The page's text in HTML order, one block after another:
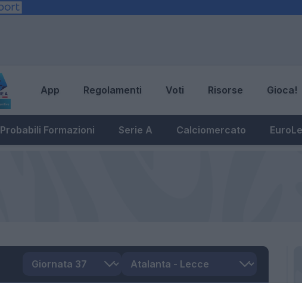
App Regolamenti Voti Risorse Gioca!
Probabili Formazioni Serie A Calciomercato